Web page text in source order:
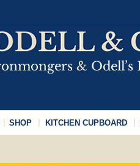
SHOP KITCHEN CUPBOARD